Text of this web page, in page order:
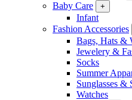
Baby Care +
Infant
Fashion Accessories
Bags, Hats &
Jewelery &
Socks
Summer
Sunglasses &
Watches